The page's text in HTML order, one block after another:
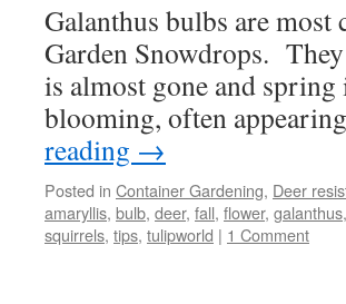
Galanthus bulbs are
Garden Snowdrops.
is almost gone and
blooming, often
reading →
Posted in Container Gardening, Deer
amaryllis, bulb, deer, fall, flower, galanthus,
squirrels, tips, tulipworld | 1 Comment